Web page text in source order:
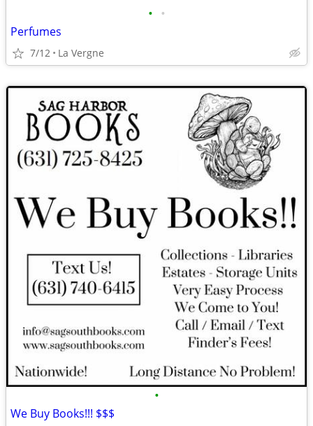
• •
Perfumes
7/12 La Vergne
•
We Buy Books!!! $$$